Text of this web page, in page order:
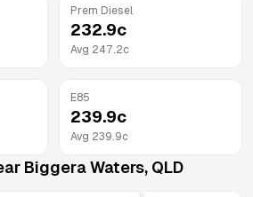
Prem Diesel
232.9c
Avg 247.2c
E85
239.9c
Avg 239.9c
Biggera Waters, QLD